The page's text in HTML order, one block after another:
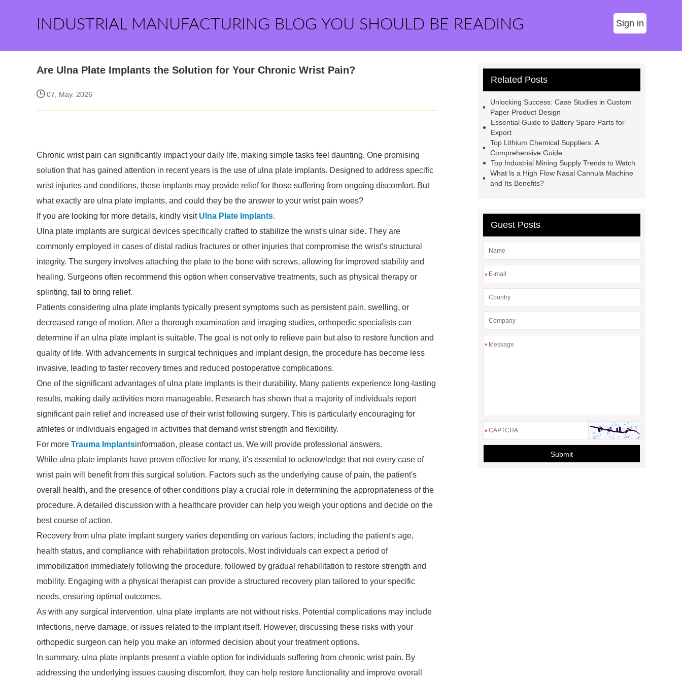
INDUSTRIAL MANUFACTURING BLOG YOU SHOULD BE READING Sign in
Are Ulna Plate Implants the Solution for Your Chronic Wrist Pain?
07, May. 2026
Chronic wrist pain can significantly impact your daily life, making simple tasks feel daunting. One promising
solution that has gained attention in recent years is the use of ulna plate implants. Designed to address specific
wrist injuries and conditions, these implants may provide relief for those suffering from ongoing discomfort. But
what exactly are ulna plate implants, and could they be the answer to your wrist pain woes?
If you are looking for more details, kindly visit Ulna Plate Implants.
Ulna plate implants are surgical devices specifically crafted to stabilize the wrist's ulnar side. They are
commonly employed in cases of distal radius fractures or other injuries that compromise the wrist's structural
integrity. The surgery involves attaching the plate to the bone with screws, allowing for improved stability and
healing. Surgeons often recommend this option when conservative treatments, such as physical therapy or
splinting, fail to bring relief.
Patients considering ulna plate implants typically present symptoms such as persistent pain, swelling, or
decreased range of motion. After a thorough examination and imaging studies, orthopedic specialists can
determine if an ulna plate implant is suitable. The goal is not only to relieve pain but also to restore function and
quality of life. With advancements in surgical techniques and implant design, the procedure has become less
invasive, leading to faster recovery times and reduced postoperative complications.
One of the significant advantages of ulna plate implants is their durability. Many patients experience long-lasting
results, making daily activities more manageable. Research has shown that a majority of individuals report
significant pain relief and increased use of their wrist following surgery. This is particularly encouraging for
athletes or individuals engaged in activities that demand wrist strength and flexibility.
For more Trauma Implantsinformation, please contact us. We will provide professional answers.
While ulna plate implants have proven effective for many, it's essential to acknowledge that not every case of
wrist pain will benefit from this surgical solution. Factors such as the underlying cause of pain, the patient's
overall health, and the presence of other conditions play a crucial role in determining the appropriateness of the
procedure. A detailed discussion with a healthcare provider can help you weigh your options and decide on the
best course of action.
Recovery from ulna plate implant surgery varies depending on various factors, including the patient's age,
health status, and compliance with rehabilitation protocols. Most individuals can expect a period of
immobilization immediately following the procedure, followed by gradual rehabilitation to restore strength and
mobility. Engaging with a physical therapist can provide a structured recovery plan tailored to your specific
needs, ensuring optimal outcomes.
As with any surgical intervention, ulna plate implants are not without risks. Potential complications may include
infections, nerve damage, or issues related to the implant itself. However, discussing these risks with your
orthopedic surgeon can help you make an informed decision about your treatment options.
In summary, ulna plate implants present a viable option for individuals suffering from chronic wrist pain. By
addressing the underlying issues causing discomfort, they can help restore functionality and improve overall
Related Posts
Unlocking Success: Case Studies in Custom
Paper Product Design
Essential Guide to Battery Spare Parts for
Export
Top Lithium Chemical Suppliers: A
Comprehensive Guide
Top Industrial Mining Supply Trends to Watch
What Is a High Flow Nasal Cannula Machine
and Its Benefits?
Guest Posts
*
*
*
Submit